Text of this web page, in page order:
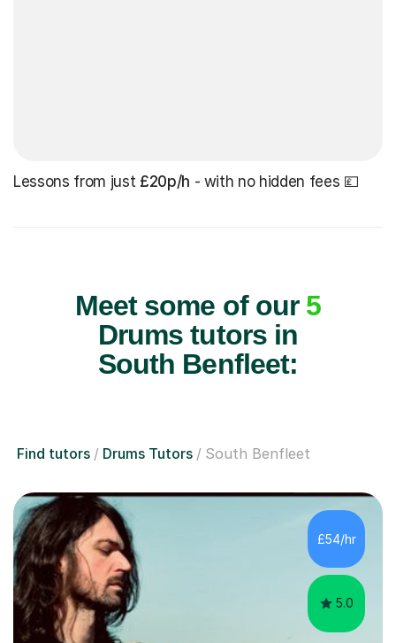
Lessons from just £20p/h - with no hidden fees 💷
Meet some of our 5
Drums tutors in
South Benfleet:
Find tutors Drums Tutors South Benfleet
£54/hr
5.0